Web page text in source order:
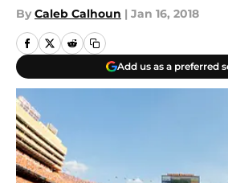
By Caleb Calhoun | Jan 16, 2018
Add us as a preferred